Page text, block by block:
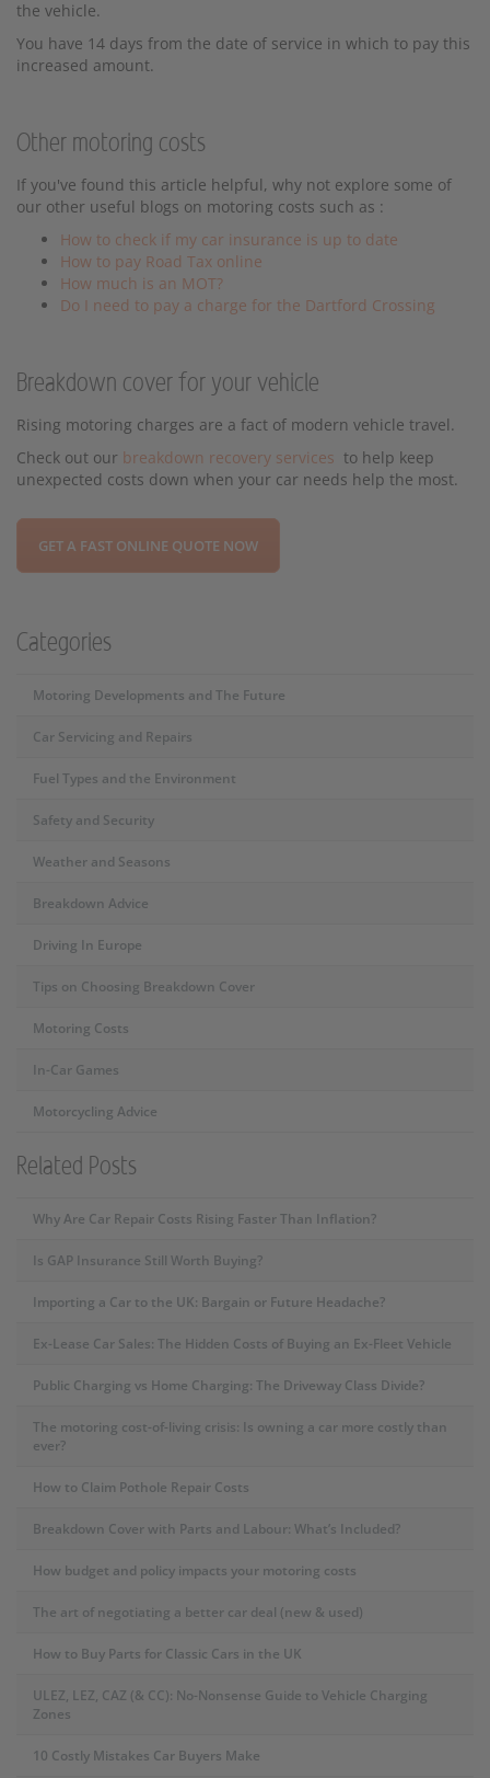
the vehicle.
You have 14 days from the date of service in which to pay this
increased amount.
Other motoring costs
If you've found this article helpful, why not explore some of
our other useful blogs on motoring costs such as :
How to check if my car insurance is up to date
How to pay Road Tax online
How much is an MOT?
Do I need to pay a charge for the Dartford Crossing
Breakdown cover for your vehicle
Rising motoring charges are a fact of modern vehicle travel.
Check out our breakdown recovery services to help keep
unexpected costs down when your car needs help the most.
GET A FAST ONLINE QUOTE NOW
Categories
Motoring Developments and The Future
Car Servicing and Repairs
Fuel Types and the Environment
Safety and Security
Weather and Seasons
Breakdown Advice
Driving In Europe
Tips on Choosing Breakdown Cover
Motoring Costs
In-Car Games
Motorcycling Advice
Related Posts
Why Are Car Repair Costs Rising Faster Than Inflation?
Is GAP Insurance Still Worth Buying?
Importing a Car to the UK: Bargain or Future Headache?
Ex-Lease Car Sales: The Hidden Costs of Buying an Ex-Fleet Vehicle
Public Charging vs Home Charging: The Driveway Class Divide?
The motoring cost-of-living crisis: Is owning a car more costly than
ever?
How to Claim Pothole Repair Costs
Breakdown Cover with Parts and Labour: What’s Included?
How budget and policy impacts your motoring costs
The art of negotiating a better car deal (new & used)
How to Buy Parts for Classic Cars in the UK
ULEZ, LEZ, CAZ (& CC): No-Nonsense Guide to Vehicle Charging
Zones
10 Costly Mistakes Car Buyers Make